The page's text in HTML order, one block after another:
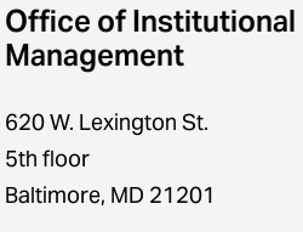
Office of Institutional
Management
620 W. Lexington St.
5th floor
Baltimore, MD 21201